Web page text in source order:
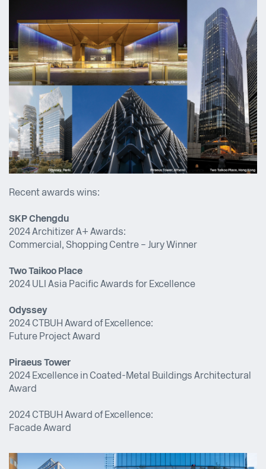
Recent awards wins:
SKP Chengdu
2024 Architizer A+ Awards:
Commercial, Shopping Centre – Jury Winner
Two Taikoo Place
2024 ULI Asia Pacific Awards for Excellence
Odyssey
2024 CTBUH Award of Excellence:
Future Project Award
Piraeus Tower
2024 Excellence in Coated-Metal Buildings Architectural
Award
2024 CTBUH Award of Excellence:
Facade Award